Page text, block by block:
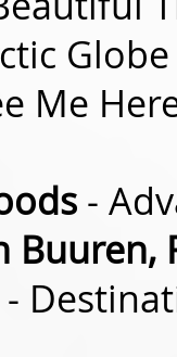
Globe
Me
-
Buuren,
-